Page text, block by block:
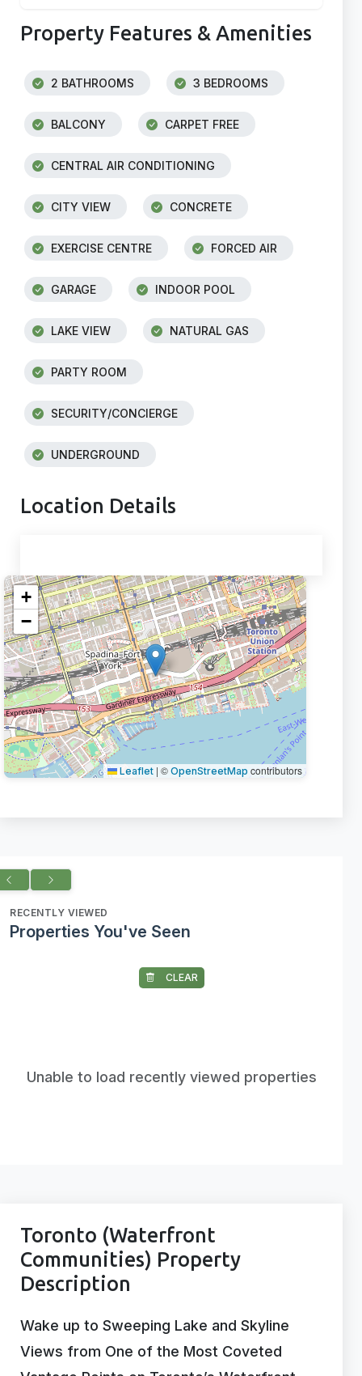
Property Features & Amenities
2 BATHROOMS 3 BEDROOMS
BALCONY CARPET FREE
CENTRAL AIR CONDITIONING
CITY VIEW CONCRETE
EXERCISE CENTRE FORCED AIR
GARAGE INDOOR POOL
LAKE VIEW NATURAL GAS
PARTY ROOM
SECURITY/CONCIERGE
UNDERGROUND
Location Details
+
−
Leaflet | © OpenStreetMap contributors
RECENTLY VIEWED
Properties You've Seen
CLEAR
Unable to load recently viewed properties
Toronto (Waterfront
Communities) Property
Description
Wake up to Sweeping Lake and Skyline
Views from One of the Most Coveted